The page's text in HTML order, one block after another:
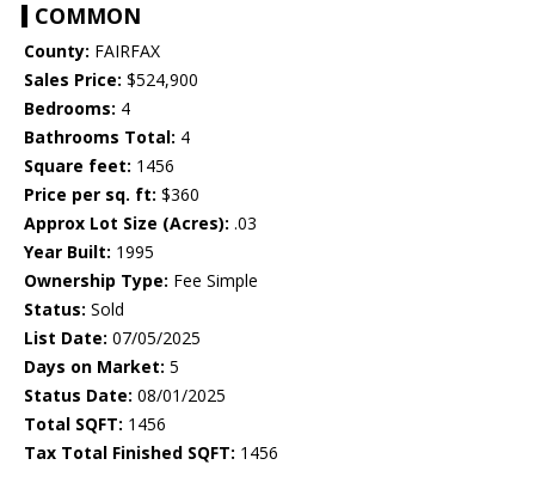
COMMON
County: FAIRFAX
Sales Price: $524,900
Bedrooms: 4
Bathrooms Total: 4
Square feet: 1456
Price per sq. ft: $360
Approx Lot Size (Acres): .03
Year Built: 1995
Ownership Type: Fee Simple
Status: Sold
List Date: 07/05/2025
Days on Market: 5
Status Date: 08/01/2025
Total SQFT: 1456
Tax Total Finished SQFT: 1456